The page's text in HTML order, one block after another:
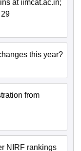
at iimcat.ac.in;
this year?
from
NIRF rankings